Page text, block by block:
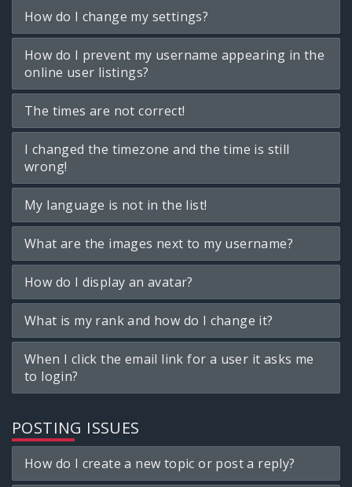
How do I change my settings?
How do I prevent my username appearing in the
online user listings?
The times are not correct!
I changed the timezone and the time is still
wrong!
My language is not in the list!
What are the images next to my username?
How do I display an avatar?
What is my rank and how do I change it?
When I click the email link for a user it asks me
to login?
POSTING ISSUES
How do I create a new topic or post a reply?